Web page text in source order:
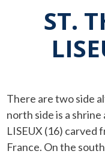
ST.
There are two side
north side is a shrine
LISEUX (16) carved
France. On the